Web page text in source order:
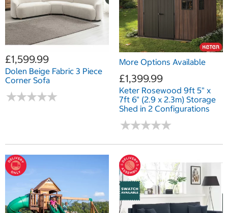
£1,599.99
Dolen Beige Fabric 3 Piece
Corner Sofa
★★★★★
★★★★★
More Options Available
£1,399.99
Keter Rosewood 9ft 5" x
7ft 6" (2.9 x 2.3m) Storage
Shed in 2 Configurations
★★★★★
★★★★★